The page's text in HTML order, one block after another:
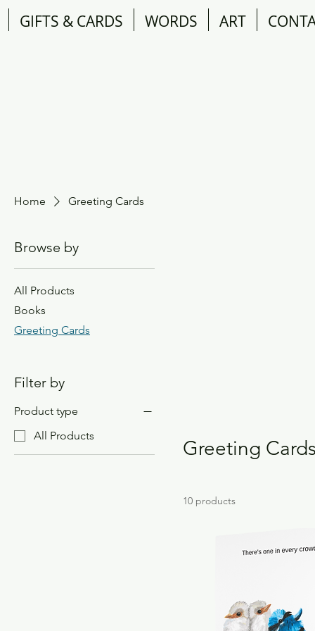
GIFTS & CARDS WORDS ART
Home Greeting Cards
Browse by
All Products
Books
Greeting Cards
Filter by
Product type
All Products
Greeting
10 products